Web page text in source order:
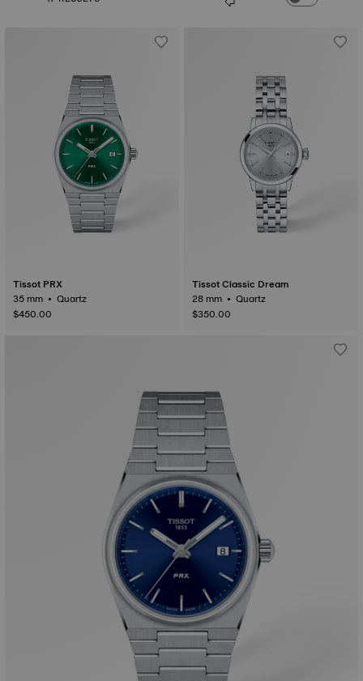
Tissot PRX
35 mm • Quartz
$450.00
Tissot Classic Dream
28 mm • Quartz
$350.00